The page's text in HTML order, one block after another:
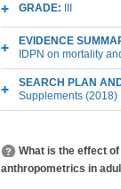
GRADE:
EVIDENCE
IDPN on mortality
SEARCH PLAN
Supplements (2018)
What is the effect
anthropometrics in